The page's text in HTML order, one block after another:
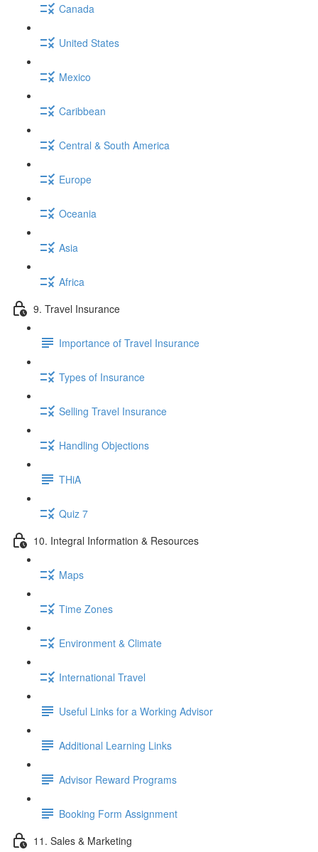
Canada
United States
Mexico
Caribbean
Central & South America
Europe
Oceania
Asia
Africa
9. Travel Insurance
Importance of Travel Insurance
Types of Insurance
Selling Travel Insurance
Handling Objections
THiA
Quiz 7
10. Integral Information & Resources
Maps
Time Zones
Environment & Climate
International Travel
Useful Links for a Working Advisor
Additional Learning Links
Advisor Reward Programs
Booking Form Assignment
11. Sales & Marketing